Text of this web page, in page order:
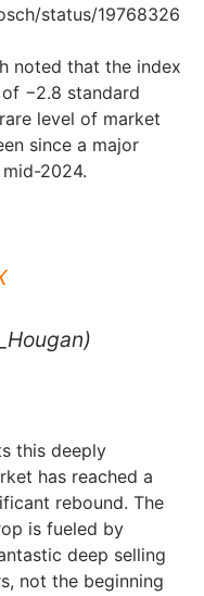
status/19768326
noted that the index
−2.8 standard
level of market
since a major
2024.
this deeply
has reached a
rebound. The
is fueled by
deep selling
not the beginning